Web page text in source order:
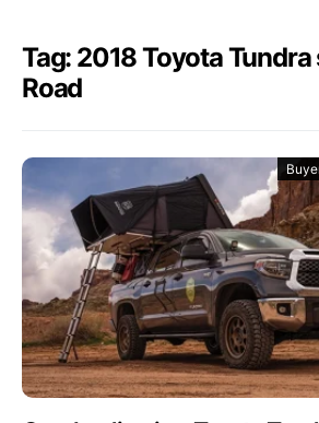
Tag: 2018 Toyota Tundra
Road